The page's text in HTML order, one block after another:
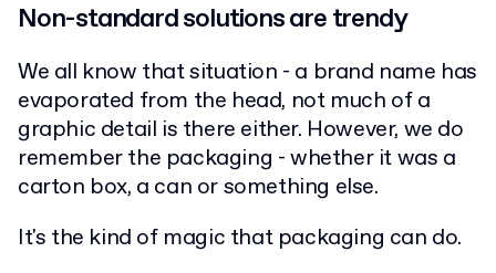
Non-standard solutions are trendy
We all know that situation - a brand name has
evaporated from the head, not much of a
graphic detail is there either. However, we do
remember the packaging - whether it was a
carton box, a can or something else.
It's the kind of magic that packaging can do.